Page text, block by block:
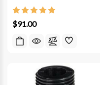
$91.00